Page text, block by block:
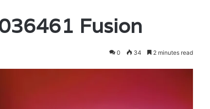
Fusion
0 34 2 minutes read